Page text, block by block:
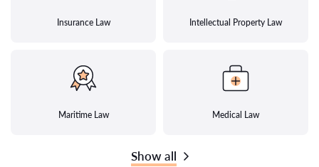
Insurance Law Intellectual Property Law
Maritime Law Medical Law
Show all